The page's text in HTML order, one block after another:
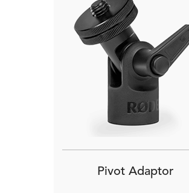
Pivot Adaptor